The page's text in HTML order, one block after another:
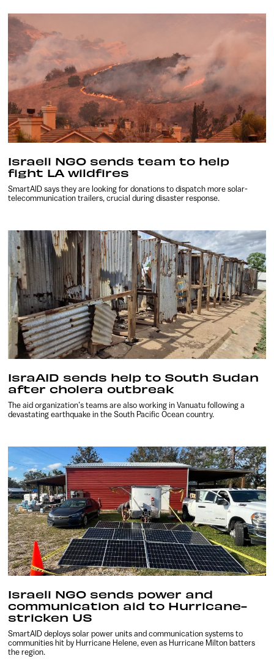
Israeli NGO sends team to help
fight LA wildfires
SmartAID says they are looking for donations to dispatch more solar-
telecommunication trailers, crucial during disaster response.
IsraAID sends help to South Sudan
after cholera outbreak
The aid organization’s teams are also working in Vanuatu following a
devastating earthquake in the South Pacific Ocean country.
Israeli NGO sends power and
communication aid to Hurricane-
stricken US
SmartAID deploys solar power units and communication systems to
communities hit by Hurricane Helene, even as Hurricane Milton batters
the region.